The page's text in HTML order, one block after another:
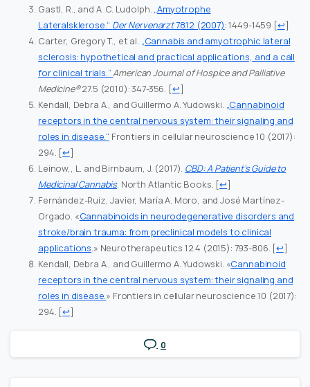
Gastl, R., and A. C. Ludolph. „Amyotrophe
Lateralsklerose.“ Der Nervenarzt78.12 (2007): 1449-1459 [↩]
Carter, Gregory T., et al. „Cannabis and amyotrophic lateral
sclerosis: hypothetical and practical applications, and a call
for clinical trials.“American Journal of Hospice and Palliative
Medicine®27.5 (2010): 347-356. [↩]
Kendall, Debra A., and Guillermo A. Yudowski. „Cannabinoid
receptors in the central nervous system: their signaling and
roles in disease.“ Frontiers in cellular neuroscience 10 (2017):
294. [↩]
Leinow,, L. and Birnbaum, J. (2017). CBD: A Patient’s Guide to
Medicinal Cannabis. North Atlantic Books. [↩]
Fernández-Ruiz, Javier, María A. Moro, and José Martínez-
Orgado. «Cannabinoids in neurodegenerative disorders and
stroke/brain trauma: from preclinical models to clinical
applications.» Neurotherapeutics 12.4 (2015): 793-806. [↩]
Kendall, Debra A., and Guillermo A. Yudowski. «Cannabinoid
receptors in the central nervous system: their signaling and
roles in disease.» Frontiers in cellular neuroscience 10 (2017):
294. [↩]
0